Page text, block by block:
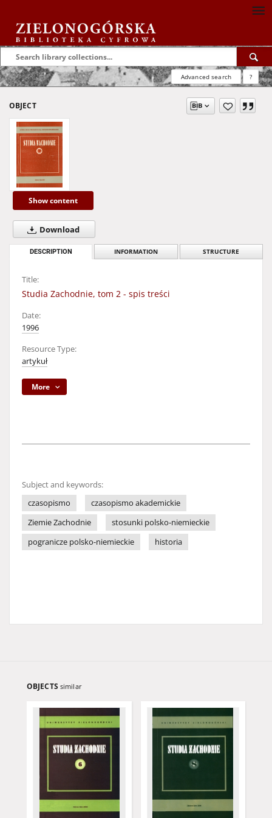
Advanced search ?
OBJECT
Show content
Download
DESCRIPTION INFORMATION STRUCTURE
Title:
Studia Zachodnie, tom 2 - spis treści
Date:
1996
Resource Type:
artykuł
More
Subject and keywords:
czasopismo
czasopismo akademickie
Ziemie Zachodnie
stosunki polsko-niemieckie
pogranicze polsko-niemieckie
historia
OBJECTS similar